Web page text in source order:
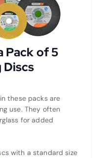
Pack of 5
these packs are
use. They often
for added
with a standard size